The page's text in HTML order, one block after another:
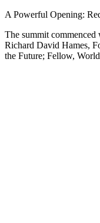
A Powerful Opening:
The summit
Richard David Hames,
the Future; Fellow,